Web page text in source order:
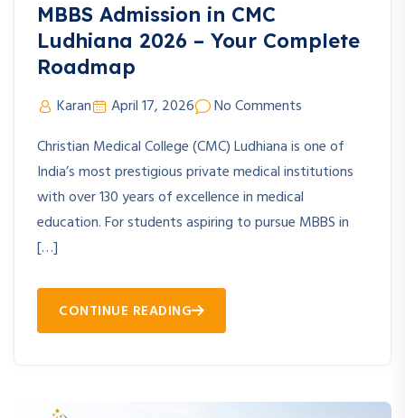
MBBS Admission in CMC
Ludhiana 2026 – Your Complete
Roadmap
Karan April 17, 2026
No Comments
Christian Medical College (CMC) Ludhiana is one of
India’s most prestigious private medical institutions
with over 130 years of excellence in medical
education. For students aspiring to pursue MBBS in
[…]
CONTINUE READING